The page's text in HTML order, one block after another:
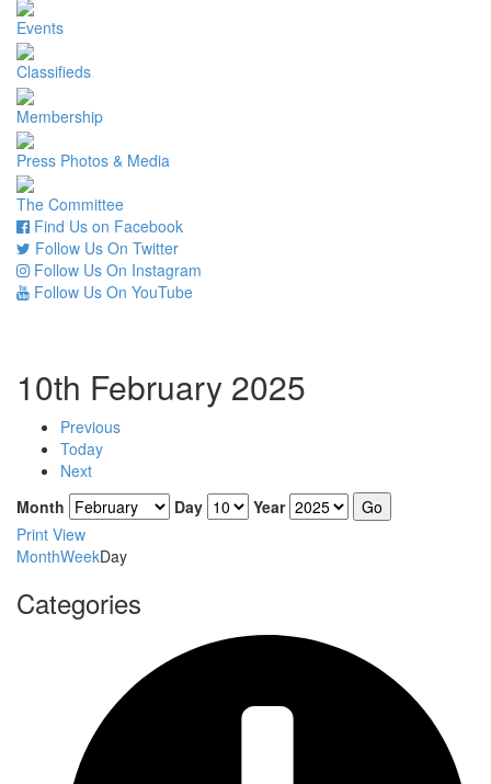
Events
Classifieds
Membership
Press Photos & Media
The Committee
Find Us on Facebook
Follow Us On Twitter
Follow Us On Instagram
Follow Us On YouTube
10th February 2025
Previous
Today
Next
Month
Day
Year
Print View
MonthWeekDay
Categories